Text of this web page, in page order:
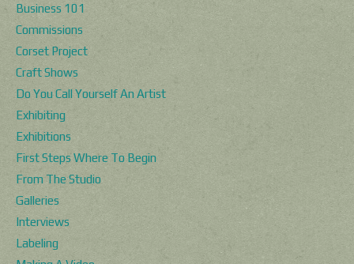
Business 101
Commissions
Corset Project
Craft Shows
Do You Call Yourself An Artist
Exhibiting
Exhibitions
First Steps Where To Begin
From The Studio
Galleries
Interviews
Labeling